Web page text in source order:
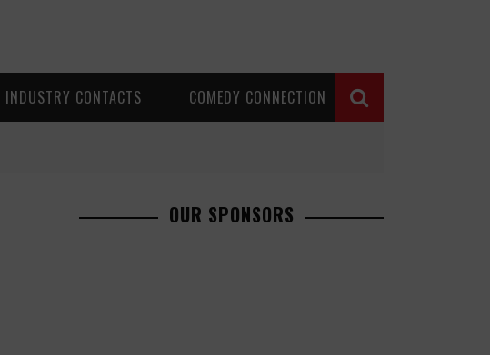
INDUSTRY CONTACTS COMEDY CONNECTION
OUR SPONSORS